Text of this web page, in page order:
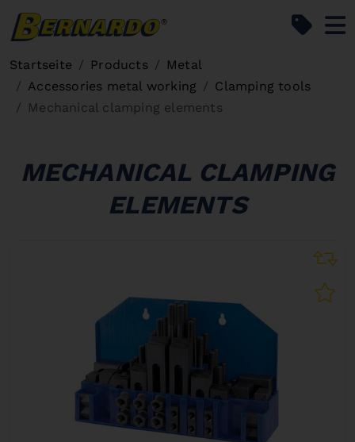
Startseite Products
Metal
Accessories metal working
Clamping tools
Mechanical clamping elements
MECHANICAL CLAMPING
ELEMENTS